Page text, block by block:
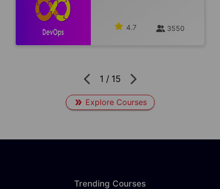
4.7 3550
1 / 15
Explore Courses
Trending Courses